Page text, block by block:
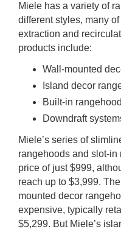
Miele has a variety of
different styles, many
extraction and
products include:
Wall-mounted
Island decor
Built-in
Downdraft
Miele’s series of
rangehoods and slot-in
price of just $999,
reach up to $3,999.
mounted decor
expensive, typically
$5,299. But Miele’s